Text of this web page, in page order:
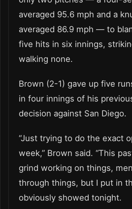
averaged 95.6 mph and a
averaged 86.9 mph — to
five hits in six innings,
walking none.
Brown (2-1) gave up five
in four innings of his
decision against San Diego.
“Just trying to do the exact
week,” Brown said. “This
grind working on things,
through things, but I put in
obviously showed tonight.